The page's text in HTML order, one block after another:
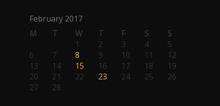
February 2017
M
T W T F S
S
1
2 3 4
5
6
7 8 9 10 11
12
13
14 15 16 17 18
19
20
21 22 23 24 25
26
27
28